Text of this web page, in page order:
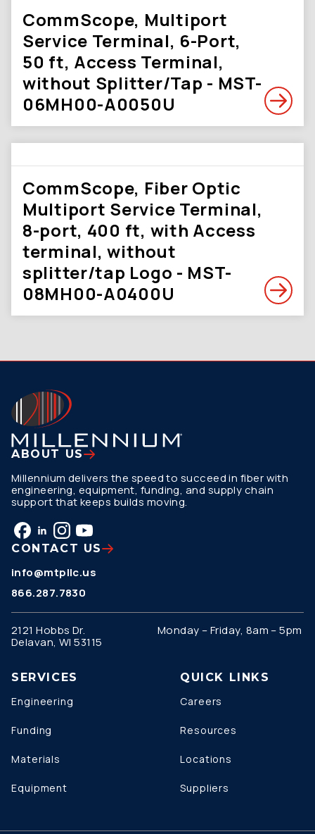
CommScope, Multiport
Service Terminal, 6-Port,
50 ft, Access Terminal,
without Splitter/Tap - MST-
06MH00-A0050U
CommScope, Fiber Optic
Multiport Service Terminal,
8-port, 400 ft, with Access
terminal, without
splitter/tap Logo - MST-
08MH00-A0400U
ABOUT US
Millennium delivers the speed to succeed in fiber with
engineering, equipment, funding, and supply chain
support that keeps builds moving.
CONTACT US
info@mtpllc.us
866.287.7830
2121 Hobbs Dr.
Delavan, WI 53115
Monday – Friday, 8am – 5pm
SERVICES
Engineering
Funding
Materials
Equipment
QUICK LINKS
Careers
Resources
Locations
Suppliers